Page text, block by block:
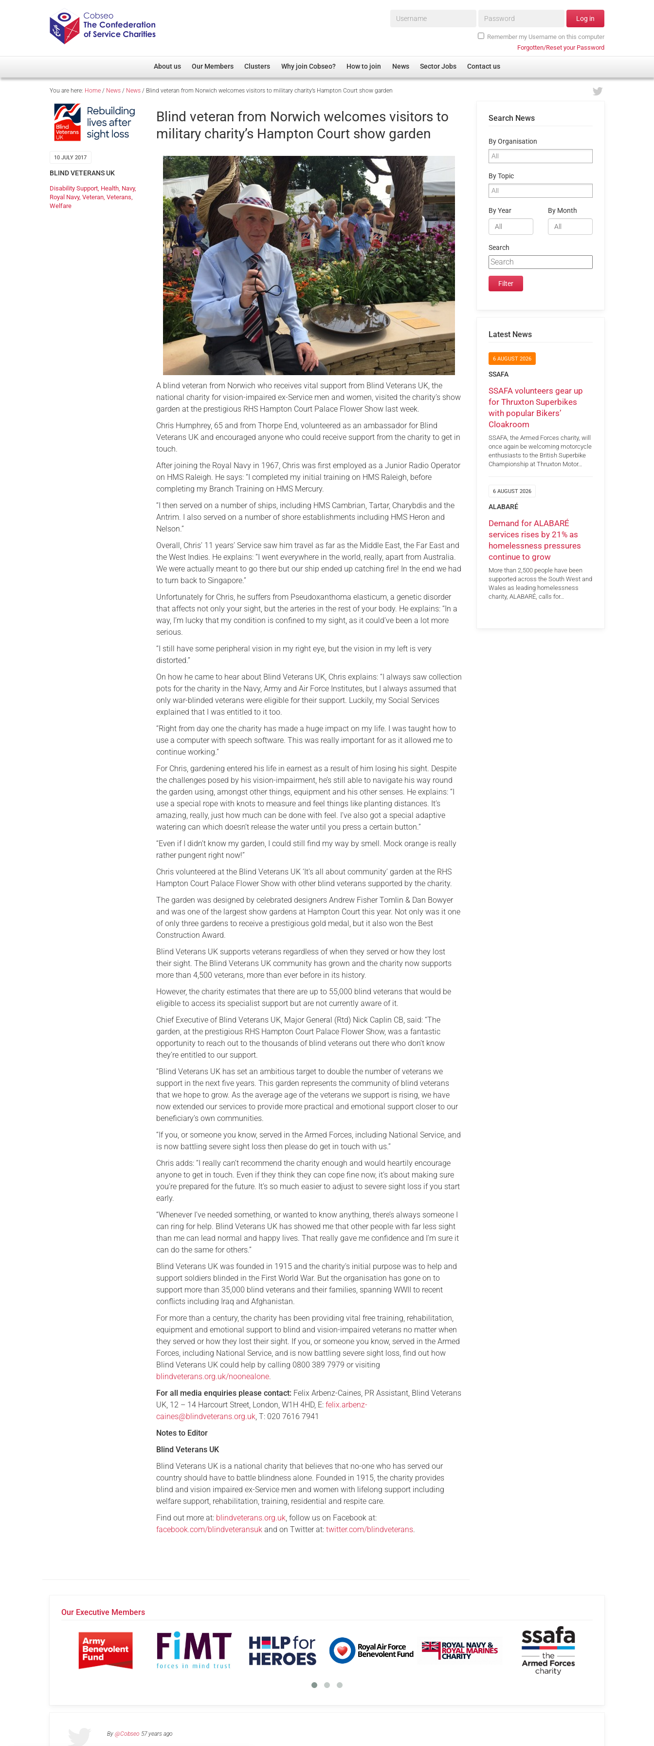
Username* Password* Log in
Remember my Username on this computer
Forgotten/Reset your Password
About us
Overview
Our Patron
Cobseo Executive Committee
Our Members
Member Directory
Regimental Associations
Devolved Administration
Clusters
Overview
Non-UK
Welfare, Health and Wellbeing Arena
Membership
Research
Care
Justice System
Serving Personnel
Female Veterans
Why join Cobseo? How to join News Sector Jobs Contact us
You are here: Home / News / News / Blind veteran from Norwich welcomes visitors to military charity’s Hampton Court show garden
10 JULY 2017
BLIND VETERANS UK
Disability Support Health Navy,
Royal Navy, Veteran Veterans
Welfare
Blind veteran from Norwich welcomes visitors to
military charity’s Hampton Court show garden
A blind veteran from Norwich who receives vital support from Blind Veterans UK, the
national charity for vision-impaired ex-Service men and women, visited the charity’s show
garden at the prestigious RHS Hampton Court Palace Flower Show last week.
Chris Humphrey, 65 and from Thorpe End, volunteered as an ambassador for Blind
Veterans UK and encouraged anyone who could receive support from the charity to get in
touch.
After joining the Royal Navy in 1967, Chris was first employed as a Junior Radio Operator
on HMS Raleigh. He says: “I completed my initial training on HMS Raleigh, before
completing my Branch Training on HMS Mercury.
“I then served on a number of ships, including HMS Cambrian, Tartar, Charybdis and the
Antrim. I also served on a number of shore establishments including HMS Heron and
Nelson.”
Overall, Chris’ 11 years’ Service saw him travel as far as the Middle East, the Far East and
the West Indies. He explains: “I went everywhere in the world, really, apart from Australia.
We were actually meant to go there but our ship ended up catching fire! In the end we had
to turn back to Singapore.”
Unfortunately for Chris, he suffers from Pseudoxanthoma elasticum, a genetic disorder
that affects not only your sight, but the arteries in the rest of your body. He explains: “In a
way, I’m lucky that my condition is confined to my sight, as it could’ve been a lot more
serious.
“I still have some peripheral vision in my right eye, but the vision in my left is very
distorted.”
On how he came to hear about Blind Veterans UK, Chris explains: “I always saw collection
pots for the charity in the Navy, Army and Air Force Institutes, but I always assumed that
only war-blinded veterans were eligible for their support. Luckily, my Social Services
explained that I was entitled to it too.
“Right from day one the charity has made a huge impact on my life. I was taught how to
use a computer with speech software. This was really important for as it allowed me to
continue working.”
For Chris, gardening entered his life in earnest as a result of him losing his sight. Despite
the challenges posed by his vision-impairment, he’s still able to navigate his way round
the garden using, amongst other things, equipment and his other senses. He explains: “I
use a special rope with knots to measure and feel things like planting distances. It’s
amazing, really, just how much can be done with feel. I’ve also got a special adaptive
watering can which doesn’t release the water until you press a certain button.”
“Even if I didn’t know my garden, I could still find my way by smell. Mock orange is really
rather pungent right now!”
Chris volunteered at the Blind Veterans UK ‘It’s all about community’ garden at the RHS
Hampton Court Palace Flower Show with other blind veterans supported by the charity.
The garden was designed by celebrated designers Andrew Fisher Tomlin & Dan Bowyer
and was one of the largest show gardens at Hampton Court this year. Not only was it one
of only three gardens to receive a prestigious gold medal, but it also won the Best
Construction Award.
Blind Veterans UK supports veterans regardless of when they served or how they lost
their sight. The Blind Veterans UK community has grown and the charity now supports
more than 4,500 veterans, more than ever before in its history.
However, the charity estimates that there are up to 55,000 blind veterans that would be
eligible to access its specialist support but are not currently aware of it.
Chief Executive of Blind Veterans UK, Major General (Rtd) Nick Caplin CB, said: “The
garden, at the prestigious RHS Hampton Court Palace Flower Show, was a fantastic
opportunity to reach out to the thousands of blind veterans out there who don’t know
they’re entitled to our support.
“Blind Veterans UK has set an ambitious target to double the number of veterans we
support in the next five years. This garden represents the community of blind veterans
that we hope to grow. As the average age of the veterans we support is rising, we have
now extended our services to provide more practical and emotional support closer to our
beneficiary’s own communities.
“If you, or someone you know, served in the Armed Forces, including National Service, and
is now battling severe sight loss then please do get in touch with us.”
Chris adds: “I really can’t recommend the charity enough and would heartily encourage
anyone to get in touch. Even if they think they can cope fine now, it’s about making sure
you’re prepared for the future. It’s so much easier to adjust to severe sight loss if you start
early.
“Whenever I’ve needed something, or wanted to know anything, there’s always someone I
can ring for help. Blind Veterans UK has showed me that other people with far less sight
than me can lead normal and happy lives. That really gave me confidence and I’m sure it
can do the same for others.”
Blind Veterans UK was founded in 1915 and the charity’s initial purpose was to help and
support soldiers blinded in the First World War. But the organisation has gone on to
support more than 35,000 blind veterans and their families, spanning WWII to recent
conflicts including Iraq and Afghanistan.
For more than a century, the charity has been providing vital free training, rehabilitation,
equipment and emotional support to blind and vision-impaired veterans no matter when
they served or how they lost their sight. If you, or someone you know, served in the Armed
Forces, including National Service, and is now battling severe sight loss, find out how
Blind Veterans UK could help by calling 0800 389 7979 or visiting
blindveterans.org.uk/noonealone.
For all media enquiries please contact: Felix Arbenz-Caines, PR Assistant, Blind Veterans
UK, 12 – 14 Harcourt Street, London, W1H 4HD, E:felix.arbenz-
caines@blindveterans.org.uk, T: 020 7616 7941
Notes to Editor
Blind Veterans UK
Blind Veterans UK is a national charity that believes that no-one who has served our
country should have to battle blindness alone. Founded in 1915, the charity provides
blind and vision impaired ex-Service men and women with lifelong support including
welfare support, rehabilitation, training, residential and respite care.
Find out more at: blindveterans.org.uk, follow us on Facebook at:
facebook.com/blindveteransuk and on Twitter at:twitter.com/blindveterans.
Search News
By Organisation
By Topic
By Year By Month
Search
Latest News
6 AUGUST 2026
SSAFA
SSAFA volunteers gear up
for Thruxton Superbikes
with popular Bikers’
Cloakroom
SSAFA, the Armed Forces charity, will
once again be welcoming motorcycle
enthusiasts to the British Superbike
Championship at Thruxton Motor…
6 AUGUST 2026
ALABARÉ
Demand for ALABARÉ
services rises by 21% as
homelessness pressures
continue to grow
More than 2,500 people have been
supported across the South West and
Wales as leading homelessness
charity, ALABARÉ, calls for…
Our Executive Members
By @Cobseo 57 years ago